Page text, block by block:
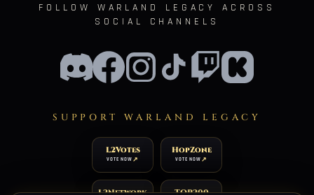
FOLLOW WARLAND LEGACY ACROSS
SOCIAL CHANNELS
SUPPORT WARLAND LEGACY
L2Votes
VOTE NOW
HopZone
VOTE NOW
L2Network TOP200